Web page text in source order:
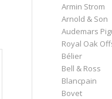
Armin Strom
Arnold & Son
Audemars
Royal Oak
Bélier
Bell & Ross
Blancpain
Bovet